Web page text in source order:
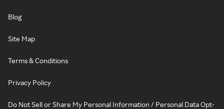
Blog
Site Map
Terms & Conditions
Privacy Policy
Do Not Sell or Share My Personal Information / Personal Data Opt-